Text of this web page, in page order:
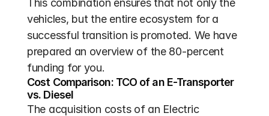
This combination ensures that not only the
vehicles, but the entire ecosystem for a
successful transition is promoted. We have
prepared an overview of the 80-percent
funding for you.
Cost Comparison: TCO of an E-Transporter
vs. Diesel
The acquisition costs of an Electric